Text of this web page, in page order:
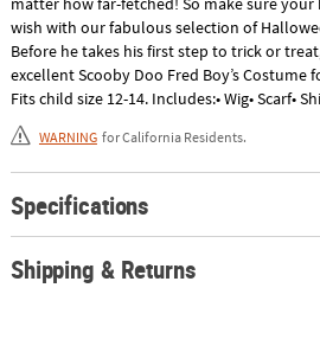
wish with our fabulous selection of
Before he takes his first step to trick or
excellent Scooby Doo Fred Boy’s Costume
Fits child size 12-14. Includes:• Wig• Scarf•
WARNING for California Residents.
Specifications
Shipping & Returns